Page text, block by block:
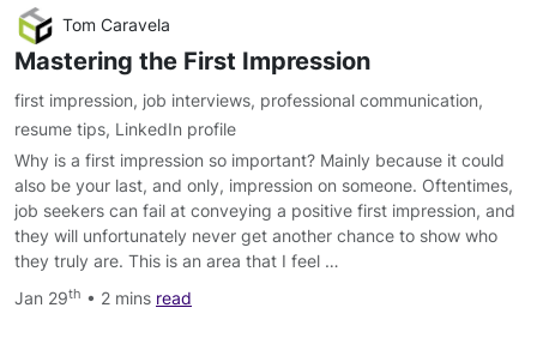
Tom Caravela
Mastering the First Impression
first impression, job interviews, professional communication,
resume tips, LinkedIn profile
Why is a first impression so important? Mainly because it could
also be your last, and only, impression on someone. Oftentimes,
job seekers can fail at conveying a positive first impression, and
they will unfortunately never get another chance to show who
they truly are. This is an area that I feel …
Jan 29th • 2 mins read